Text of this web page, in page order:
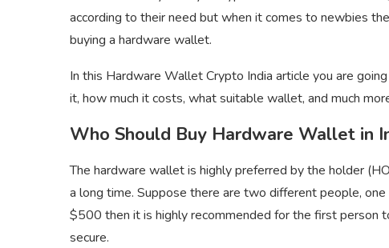
according to their need but when it comes to newbies
buying a hardware wallet.
In this Hardware Wallet Crypto India article you are
it, how much it costs, what suitable wallet, and much
Who Should Buy Hardware Wallet in
The hardware wallet is highly preferred by the holder
a long time. Suppose there are two different people,
$500 then it is highly recommended for the first person
secure.